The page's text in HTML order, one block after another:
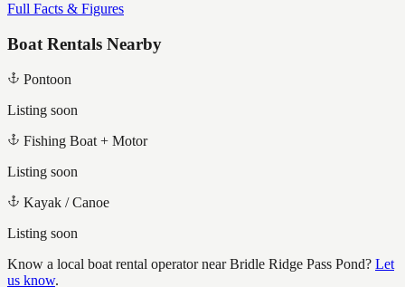
Full Facts & Figures
Boat Rentals Nearby
Pontoon
Listing soon
Fishing Boat + Motor
Listing soon
Kayak / Canoe
Listing soon
Know a local boat rental operator nearBridle Ridge Pass Pond? Let
us know.